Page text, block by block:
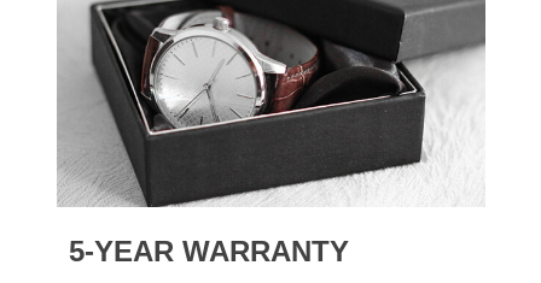
5-YEAR WARRANTY